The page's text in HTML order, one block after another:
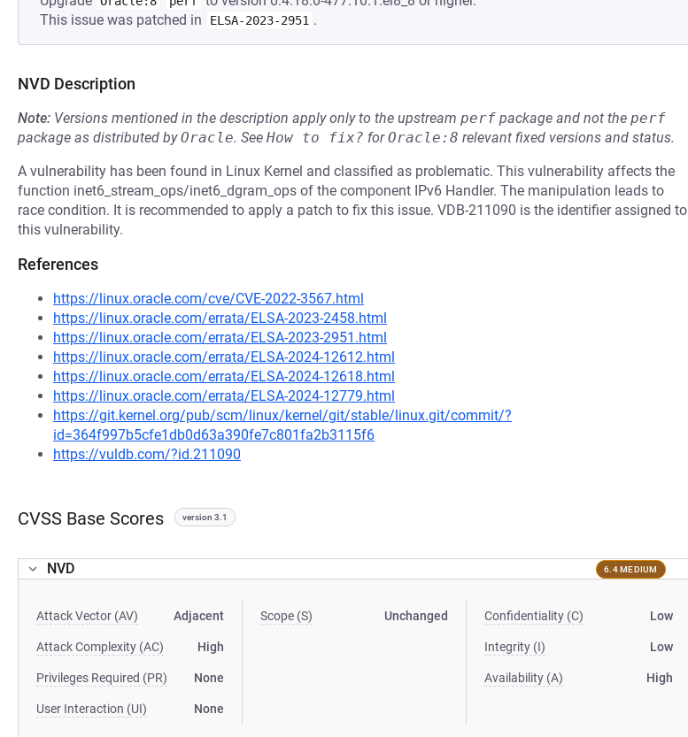
This issue was patched in
ELSA-2023-2951 .
NVD Description
Note: Versions mentioned in the description apply only to the upstream perf package and not the perf
package as distributed byOracle. See How to fix? forOracle:8 relevant fixed versions and status.
A vulnerability has been found in Linux Kernel and classified as problematic. This vulnerability affects the
function inet6_stream_ops/inet6_dgram_ops of the component IPv6 Handler. The manipulation leads to
race condition. It is recommended to apply a patch to fix this issue. VDB-211090 is the identifier assigned to
this vulnerability.
References
https://linux.oracle.com/cve/CVE-2022-3567.html
https://linux.oracle.com/errata/ELSA-2023-2458.html
https://linux.oracle.com/errata/ELSA-2023-2951.html
https://linux.oracle.com/errata/ELSA-2024-12612.html
https://linux.oracle.com/errata/ELSA-2024-12618.html
https://linux.oracle.com/errata/ELSA-2024-12779.html
https://git.kernel.org/pub/scm/linux/kernel/git/stable/linux.git/commit/?
id=364f997b5cfe1db0d63a390fe7c801fa2b3115f6
https://vuldb.com/?id.211090
CVSS Base Scores version 3.1
NVD 6.4 MEDIUM
Attack Vector (AV) Adjacent
Attack Complexity (AC) High
Privileges Required (PR) None
User Interaction (UI) None
Scope (S) Unchanged Confidentiality (C) Low
Integrity (I) Low
Availability (A) High